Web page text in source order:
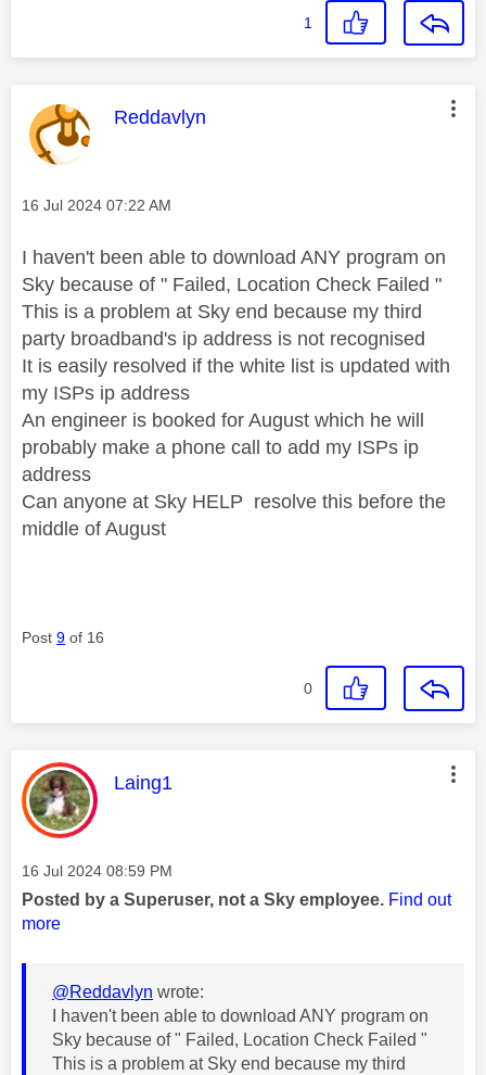
1
This message was authored by:
Reddavlyn
Message posted on
‎16 Jul 2024 07:22 AM
I haven't been able to download ANY program on
Sky because of " Failed, Location Check Failed "
This is a problem at Sky end because my third
party broadband's ip address is not recognised
It is easily resolved if the white list is updated with
my ISPs ip address
An engineer is booked for August which he will
probably make a phone call to add my ISPs ip
address
Can anyone at Sky HELP resolve this before the
middle of August
Post 9 of 16
0
This message was authored by:
Laing1
Message posted on
‎16 Jul 2024 08:59 PM
Posted by a Superuser, not a Sky employee. Find out
more
@Reddavlyn wrote:
I haven't been able to download ANY program on
Sky because of " Failed, Location Check Failed "
This is a problem at Sky end because my third